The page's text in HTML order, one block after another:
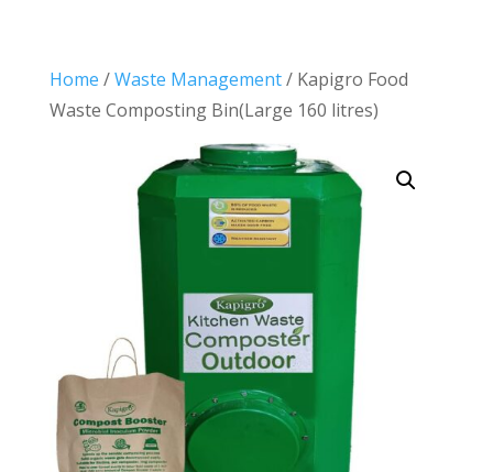
Home /Waste Management/ Kapigro Food
Waste Composting Bin(Large 160 litres)